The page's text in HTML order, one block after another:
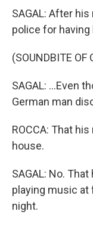
SAGAL: After
police for having
(SOUNDBITE OF
SAGAL: ...Even
German man
ROCCA: That
house.
SAGAL: No.
playing music
night.